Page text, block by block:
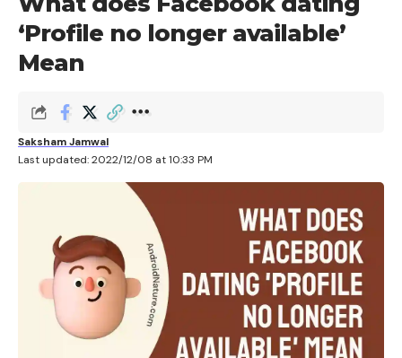
‘Profile no longer available’
Mean
Last updated: 2022/12/08 at 10:33 PM
Saksham Jamwal